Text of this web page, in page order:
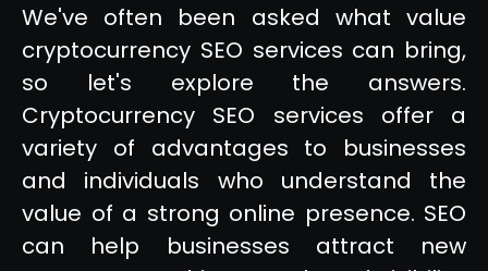
We've often been asked what value
cryptocurrency SEO services can bring,
so let's explore the answers.
Cryptocurrency SEO services offer a
variety of advantages to businesses
and individuals who understand the
value of a strong online presence. SEO
can help businesses attract new